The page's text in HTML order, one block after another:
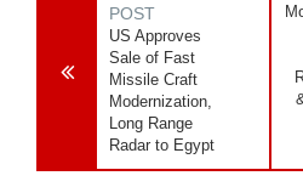
POST
US Approves
Sale of Fast
Missile Craft
Modernization,
Long Range
Radar to Egypt